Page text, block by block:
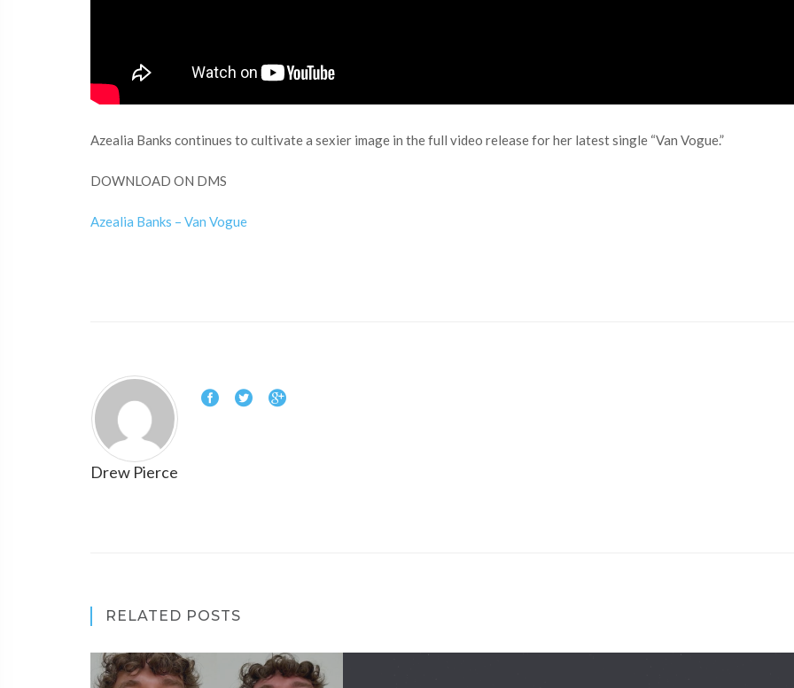
Azealia Banks continues to cultivate a sexier image in the full video release for her latest single “Van Vogue.”
DOWNLOAD ON DMS
Azealia Banks – Van Vogue
Drew Pierce
RELATED POSTS